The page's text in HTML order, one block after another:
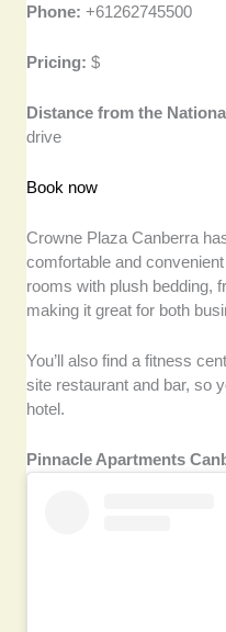
Phone: +61262745500
Pricing: $
Distance from the
drive
Book now
Crowne Plaza Canberra
comfortable and
rooms with plush bedding,
making it great for both
You’ll also find a fitness
site restaurant and bar, so
hotel.
Pinnacle Apartments